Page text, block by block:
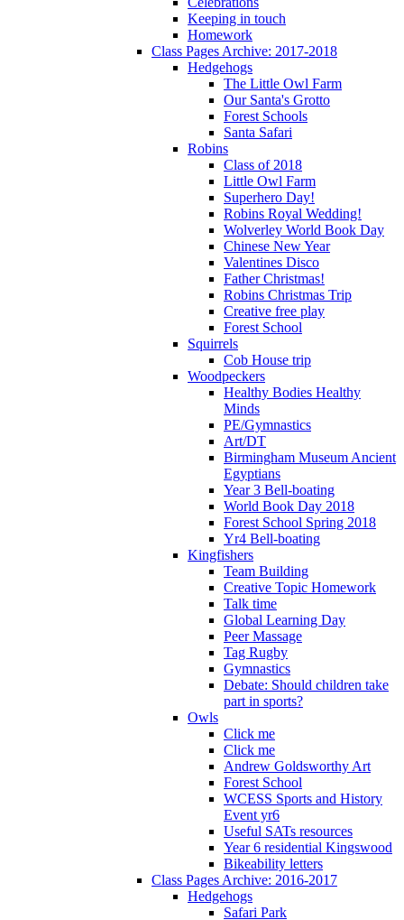
Keeping in touch
Homework
Class Pages Archive: 2017-2018
Hedgehogs
The Little Owl Farm
Our Santa's Grotto
Forest Schools
Santa Safari
Robins
Class of 2018
Little Owl Farm
Superhero Day!
Robins Royal Wedding!
Wolverley World Book Day
Chinese New Year
Valentines Disco
Father Christmas!
Robins Christmas Trip
Creative free play
Forest School
Squirrels
Cob House trip
Woodpeckers
Healthy Bodies Healthy
Minds
PE/Gymnastics
Art/DT
Birmingham Museum Ancient
Egyptians
Year 3 Bell-boating
World Book Day 2018
Forest School Spring 2018
Yr4 Bell-boating
Kingfishers
Team Building
Creative Topic Homework
Talk time
Global Learning Day
Peer Massage
Tag Rugby
Gymnastics
Debate: Should children take
part in sports?
Owls
Click me
Click me
Andrew Goldsworthy Art
Forest School
WCESS Sports and History
Event yr6
Useful SATs resources
Year 6 residential Kingswood
Bikeability letters
Class Pages Archive: 2016-2017
Hedgehogs
Safari Park